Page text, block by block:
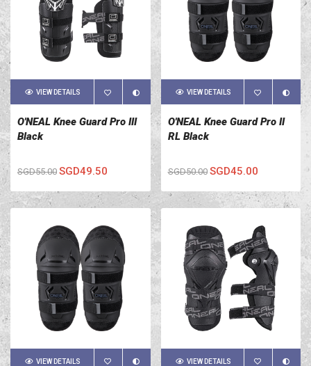
VIEW DETAILS
O'NEAL Knee Guard Pro III
Black
SGD55.00 SGD49.50
VIEW DETAILS
O'NEAL Knee Guard Pro II
RL Black
SGD50.00 SGD45.00
VIEW DETAILS VIEW DETAILS